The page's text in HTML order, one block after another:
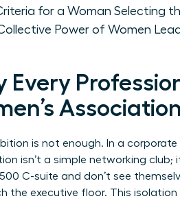
for a Woman Selecting
Power of Women
Every
is not enough. In a
isn’t a simple networking club;
C-suite and don’t see
the executive floor. This